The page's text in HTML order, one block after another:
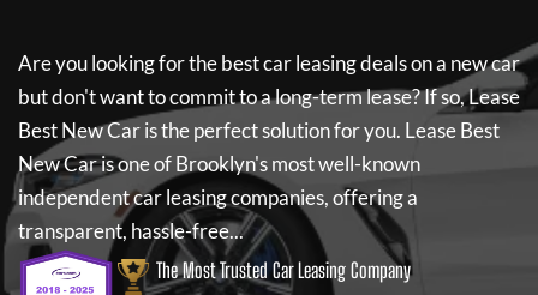
Are you looking for the best car leasing deals on a new car
but don't want to commit to a long-term lease? If so,Lease
Best New Caris the perfect solution for you. Lease Best
New Caris one of Brooklyn's most well-known
independent car leasing companies, offering a
transparent, hassle-free...
The Most Trusted Car Leasing Company